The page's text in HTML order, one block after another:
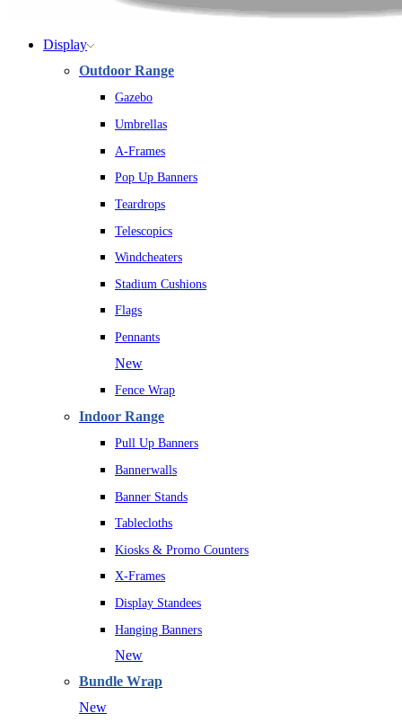
Display
Outdoor Range
Gazebo
Umbrellas
A-Frames
Pop Up Banners
Teardrops
Telescopics
Windcheaters
Stadium Cushions
Flags
Pennants
New
Fence Wrap
Indoor Range
Pull Up Banners
Bannerwalls
Banner Stands
Tablecloths
Kiosks & Promo Counters
X-Frames
Display Standees
Hanging Banners
New
Bundle Wrap
New